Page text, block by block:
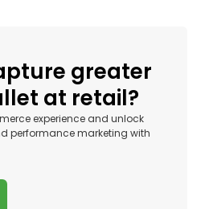
greater
at retail?
experience and unlock
performance marketing with